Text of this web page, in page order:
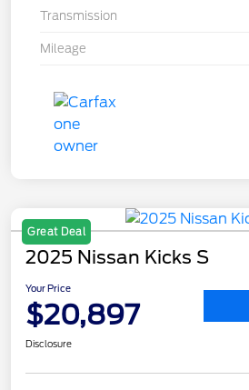
Transmission
Mileage
Great Deal
2025 Nissan Kicks S
Your Price
$20,897
Disclosure